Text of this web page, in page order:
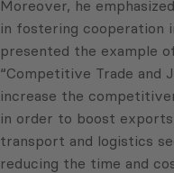
Moreover, he
in fostering cooperation
presented the example
“Competitive Trade and
increase the
in order to boost
transport and logistics
reducing the time and